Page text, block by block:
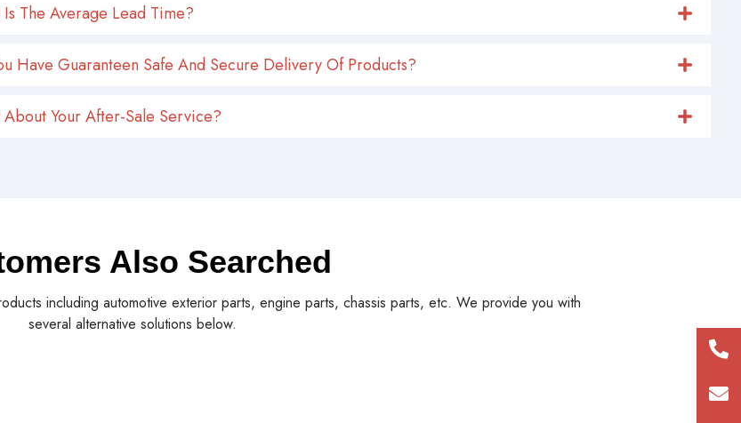
The Average Lead Time?
Have Guaranteen Safe And Secure Delivery Of Products?
Your After-Sale Service?
Also Searched
including automotive exterior parts, engine parts, chassis parts, etc. We provide you with
several alternative solutions below.